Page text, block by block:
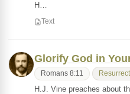
H…
Text
Glorify God in
Romans 8:11
H.J. Vine preaches about